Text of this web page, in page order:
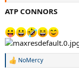
ATP CONNORS
R
NoMercy